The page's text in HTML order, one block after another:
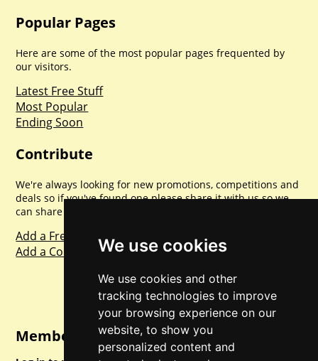
We use cookies
We use cookies and other
tracking technologies to improve
your browsing experience on our
website, to show you
personalized content and
Popular Pages
Here are some of the most popular pages frequented by
our visitors.
Latest Free Stuff
Most Popular
Ending Soon
Contribute
We're always looking for new promotions, competitions and
deals so if you've found one please share it with us so we
can share with everyone else. Sharing is caring.
Add a Freebie
Add a Competition
Member Login